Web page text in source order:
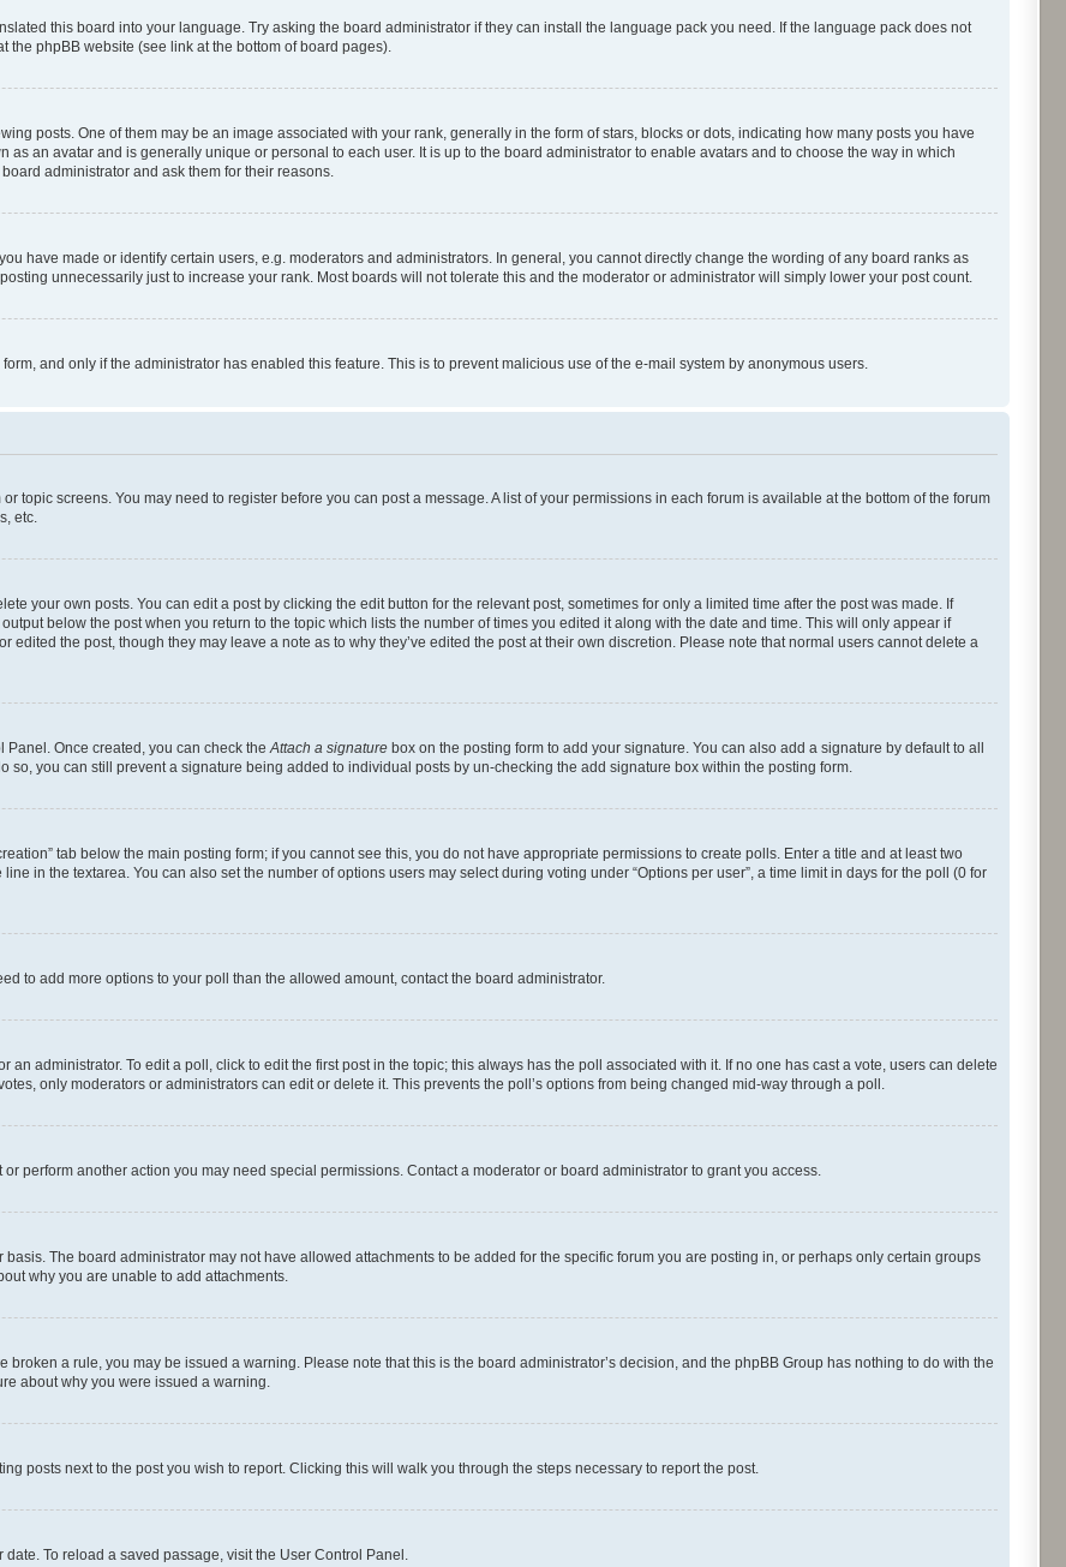
this board into your language. Try asking the board administrator if they can install the language pack you need. If the language pack does not
the phpBB website (see link at the bottom of board pages).
posts. One of them may be an image associated with your rank, generally in the form of stars, blocks or dots, indicating how many posts you have
as an avatar and is generally unique or personal to each user. It is up to the board administrator to enable avatars and to choose the way in which
administrator and ask them for their reasons.
have made or identify certain users, e.g. moderators and administrators. In general, you cannot directly change the wording of any board ranks as
unnecessarily just to increase your rank. Most boards will not tolerate this and the moderator or administrator will simply lower your post count.
and only if the administrator has enabled this feature. This is to prevent malicious use of the e-mail system by anonymous users.
topic screens. You may need to register before you can post a message. A list of your permissions in each forum is available at the bottom of the forum
etc.
your own posts. You can edit a post by clicking the edit button for the relevant post, sometimes for only a limited time after the post was made. If
below the post when you return to the topic which lists the number of times you edited it along with the date and time. This will only appear if
the post, though they may leave a note as to why they’ve edited the post at their own discretion. Please note that normal users cannot delete a
Panel. Once created, you can check theAttach a signature box on the posting form to add your signature. You can also add a signature by default to all
so, you can still prevent a signature being added to individual posts by un-checking the add signature box within the posting form.
tab below the main posting form; if you cannot see this, you do not have appropriate permissions to create polls. Enter a title and at least two
in the textarea. You can also set the number of options users may select during voting under “Options per user”, a time limit in days for the poll (0 for
to add more options to your poll than the allowed amount, contact the board administrator.
administrator. To edit a poll, click to edit the first post in the topic; this always has the poll associated with it. If no one has cast a vote, users can delete
only moderators or administrators can edit or delete it. This prevents the poll’s options from being changed mid-way through a poll.
perform another action you may need special permissions. Contact a moderator or board administrator to grant you access.
The board administrator may not have allowed attachments to be added for the specific forum you are posting in, or perhaps only certain groups
why you are unable to add attachments.
a rule, you may be issued a warning. Please note that this is the board administrator’s decision, and the phpBB Group has nothing to do with the
about why you were issued a warning.
posts next to the post you wish to report. Clicking this will walk you through the steps necessary to report the post.
To reload a saved passage, visit the User Control Panel.